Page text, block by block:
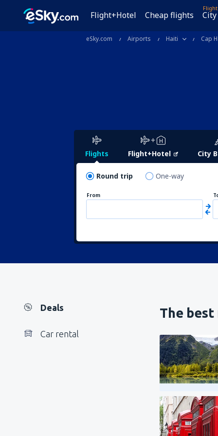
Flight+Hotel Cheap flights
eSky.com Airports Haiti Cap
Flights Flight+Hotel City
Round trip One-way
From
Deals
Car rental
The